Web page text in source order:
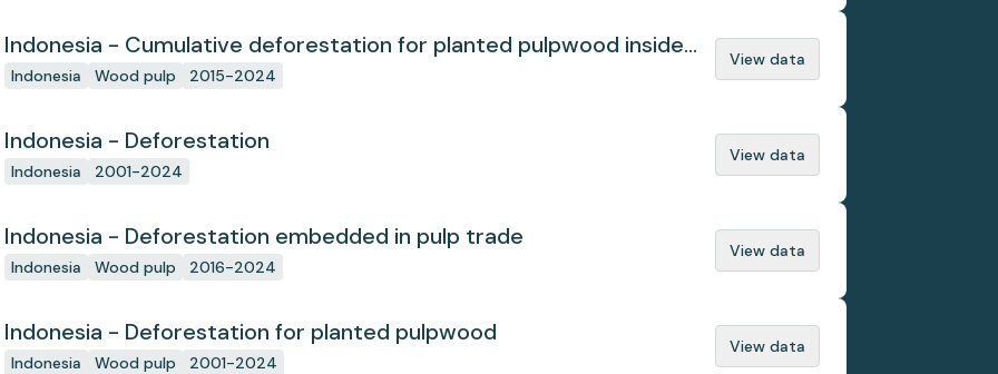
Indonesia - Cumulative deforestation for planted pulpwood inside
concession since start
Indonesia Wood pulp 2015-2024
View data
Indonesia - Deforestation
Indonesia 2001-2024
View data
Indonesia - Deforestation embedded in pulp trade
Indonesia Wood pulp 2016-2024
View data
Indonesia - Deforestation for planted pulpwood
Indonesia Wood pulp 2001-2024
View data